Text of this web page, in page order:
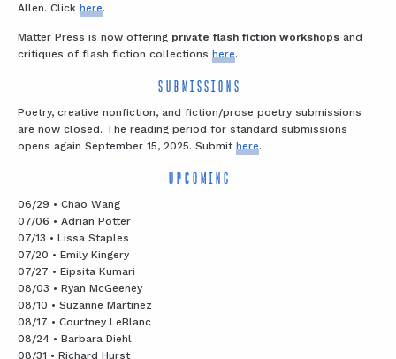
Allen. Click here.
Matter Press is now offering private flash fiction workshops and
critiques of flash fiction collections here.
SUBMISSIONS
Poetry, creative nonfiction, and fiction/prose poetry submissions
are now closed. The reading period for standard submissions
opens again September 15, 2025. Submit here.
UPCOMING
06/29 • Chao Wang
07/06 • Adrian Potter
07/13 • Lissa Staples
07/20 • Emily Kingery
07/27 • Eipsita Kumari
08/03 • Ryan McGeeney
08/10 • Suzanne Martinez
08/17 • Courtney LeBlanc
08/24 • Barbara Diehl
08/31 • Richard Hurst